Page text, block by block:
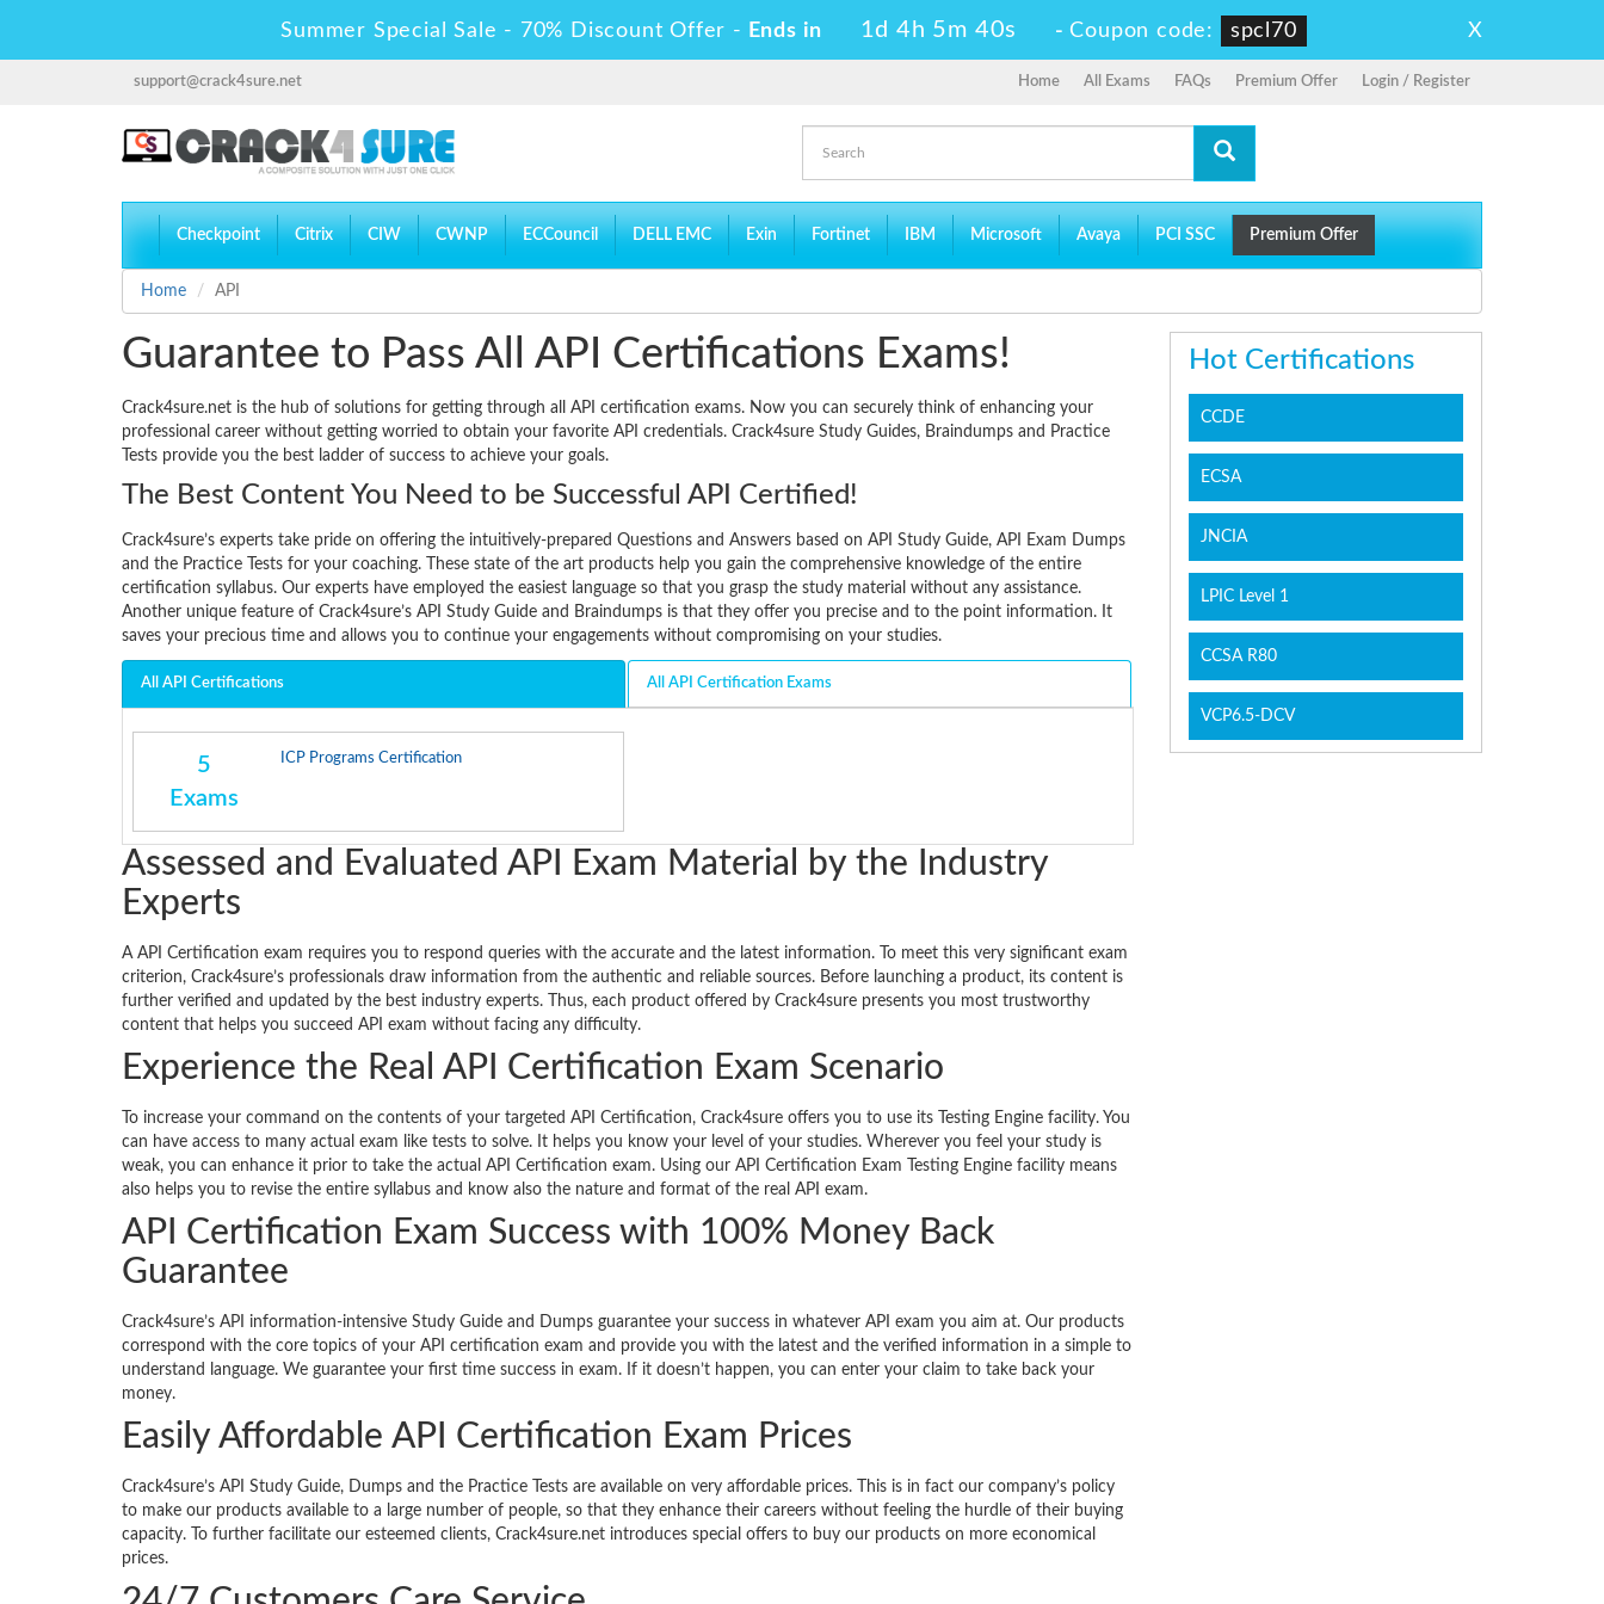
Summer Special Sale - 70% Discount Offer - Ends in 1d 4h 5m 39s -Coupon code: spcl70 X
support@crack4sure.net Home All Exams FAQs Premium Offer Login / Register
Checkpoint Citrix CIW CWNP ECCouncil DELL EMC Exin Fortinet IBM Microsoft Avaya PCI SSC Premium Offer
Home API
Guarantee to Pass All API Certifications Exams!
Crack4sure.net is the hub of solutions for getting through all API certification exams. Now you can securely think of enhancing your
professional career without getting worried to obtain your favorite API credentials. Crack4sure Study Guides, Braindumps and Practice
Tests provide you the best ladder of success to achieve your goals.
The Best Content You Need to be Successful API Certified!
Crack4sure’s experts take pride on offering the intuitively-prepared Questions and Answers based on API Study Guide, API Exam Dumps
and the Practice Tests for your coaching. These state of the art products help you gain the comprehensive knowledge of the entire
certification syllabus. Our experts have employed the easiest language so that you grasp the study material without any assistance.
Another unique feature of Crack4sure’s API Study Guide and Braindumps is that they offer you precise and to the point information. It
saves your precious time and allows you to continue your engagements without compromising on your studies.
All API Certifications All API Certification Exams
5
Exams
ICP Programs Certification
Assessed and Evaluated API Exam Material by the Industry
Experts
A API Certification exam requires you to respond queries with the accurate and the latest information. To meet this very significant exam
criterion, Crack4sure’s professionals draw information from the authentic and reliable sources. Before launching a product, its content is
further verified and updated by the best industry experts. Thus, each product offered by Crack4sure presents you most trustworthy
content that helps you succeed API exam without facing any difficulty.
Experience the Real API Certification Exam Scenario
To increase your command on the contents of your targeted API Certification, Crack4sure offers you to use its Testing Engine facility. You
can have access to many actual exam like tests to solve. It helps you know your level of your studies. Wherever you feel your study is
weak, you can enhance it prior to take the actual API Certification exam. Using our API Certification Exam Testing Engine facility means
also helps you to revise the entire syllabus and know also the nature and format of the real API exam.
API Certification Exam Success with 100% Money Back
Guarantee
Crack4sure’s API information-intensive Study Guide and Dumps guarantee your success in whatever API exam you aim at. Our products
correspond with the core topics of your API certification exam and provide you with the latest and the verified information in a simple to
understand language. We guarantee your first time success in exam. If it doesn’t happen, you can enter your claim to take back your
money.
Easily Affordable API Certification Exam Prices
Crack4sure’s API Study Guide, Dumps and the Practice Tests are available on very affordable prices. This is in fact our company’s policy
to make our products available to a large number of people, so that they enhance their careers without feeling the hurdle of their buying
capacity. To further facilitate our esteemed clients, Crack4sure.net introduces special offers to buy our products on more economical
prices.
Hot Certifications
CCDE
ECSA
JNCIA
LPIC Level 1
CCSA R80
VCP6.5-DCV